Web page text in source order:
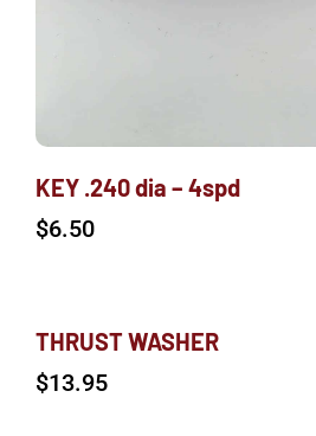
KEY .240 dia – 4spd
$6.50
THRUST WASHER
$13.95